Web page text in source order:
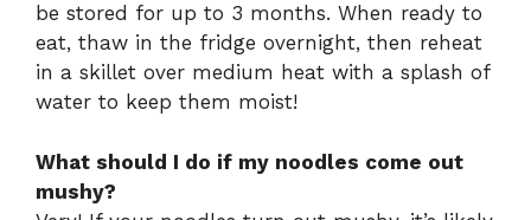
be stored for up to 3 months. When ready to
eat, thaw in the fridge overnight, then reheat
in a skillet over medium heat with a splash of
water to keep them moist!
What should I do if my noodles come out
mushy?